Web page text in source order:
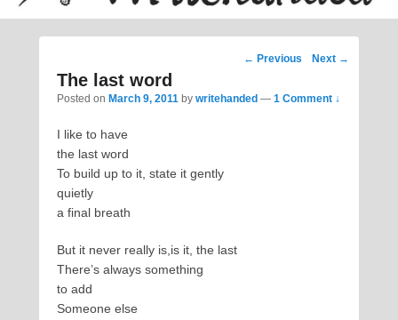
Post
← Previous Next →
The last word
Posted on March 9, 2011 by writehanded — 1 Comment ↓
I like to have
the last word
To build up to it, state it gently
quietly
a final breath
But it never really is,is it, the last
There’s always something
to add
Someone else